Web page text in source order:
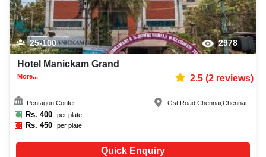
25-100 2978
Hotel Manickam Grand
More... 2.5(2reviews)
Pentagon Confer...
Rs. 400 per plate
Rs.450 per plate
Gst Road Chennai ,Chennai
Quick Enquiry